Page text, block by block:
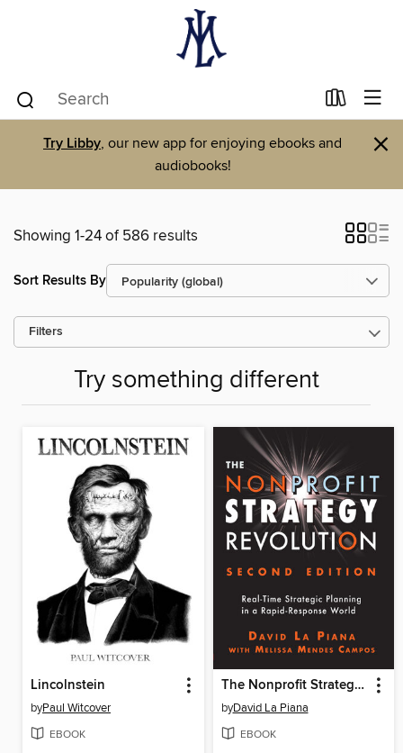
Try Libby, our new app for enjoying ebooks and
audiobooks!
×
Showing 1-24 of 586 results
Sort Results By
Filters
Try something different
Lincolnstein
byPaul Witcover
EBOOK
The Nonprofit Strategy Revolution
byDavid La Piana
EBOOK